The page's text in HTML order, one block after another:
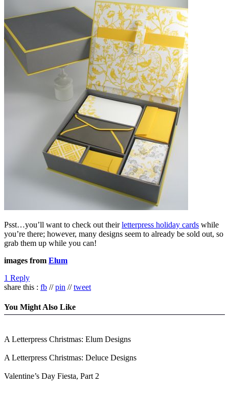
Psst…you’ll want to check out theirletterpress holiday cards while
you’re there; however, many designs seem to already be sold out, so
grab them up while you can!
images from Elum
1 Reply
share this : fb //pin //tweet
You Might Also Like
A Letterpress Christmas: Elum Designs
A Letterpress Christmas: Deluce Designs
Valentine’s Day Fiesta, Part 2